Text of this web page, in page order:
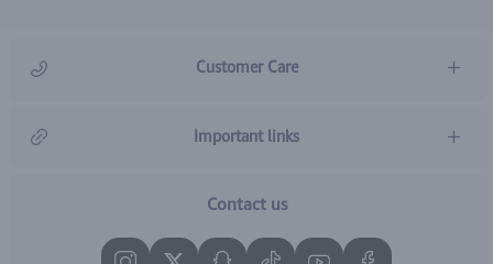
Customer Care
Important links
Contact us